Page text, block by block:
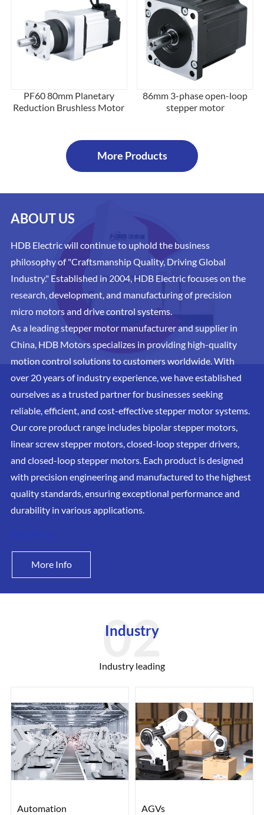
PF60 80mm Planetary
Reduction Brushless Motor
86mm 3-phase open-loop
stepper motor
More Products
ABOUT US
HDB Electric will continue to uphold the business
philosophy of "Craftsmanship Quality, Driving Global
Industry." Established in 2004, HDB Electric focuses on the
research, development, and manufacturing of precision
micro motors and drive control systems.
As a leading stepper motor manufacturer and supplier in
China, HDB Motors specializes in providing high-quality
motion control solutions to customers worldwide. With
over 20 years of industry experience, we have established
ourselves as a trusted partner for businesses seeking
reliable, efficient, and cost-effective stepper motor systems.
Our core product range includes bipolar stepper motors,
linear screw stepper motors, closed-loop stepper drivers,
and closed-loop stepper motors. Each product is designed
with precision engineering and manufactured to the highest
quality standards, ensuring exceptional performance and
durability in various applications.
More Info
Industry
Industry leading
Automation
AGVs